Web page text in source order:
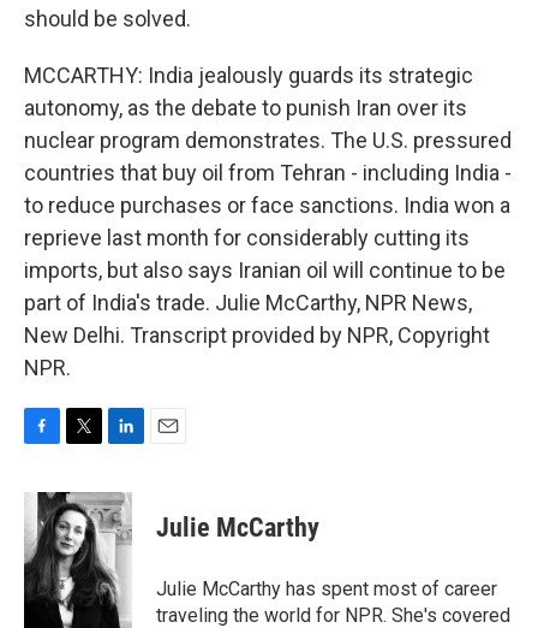
should be solved.
MCCARTHY: India jealously guards its strategic
autonomy, as the debate to punish Iran over its
nuclear program demonstrates. The U.S. pressured
countries that buy oil from Tehran - including India -
to reduce purchases or face sanctions. India won a
reprieve last month for considerably cutting its
imports, but also says Iranian oil will continue to be
part of India's trade. Julie McCarthy, NPR News,
New Delhi. Transcript provided by NPR, Copyright
NPR.
c
e
b
o
o
k
i
t
t
e
r
n
k
e
d
I
n
Julie McCarthy
Julie McCarthy has spent most of career
traveling the world for NPR. She's covered